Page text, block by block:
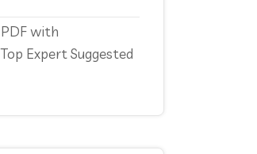
with
Expert Suggested